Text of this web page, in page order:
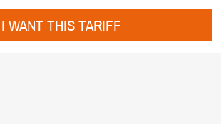
I WANT THIS TARIFF